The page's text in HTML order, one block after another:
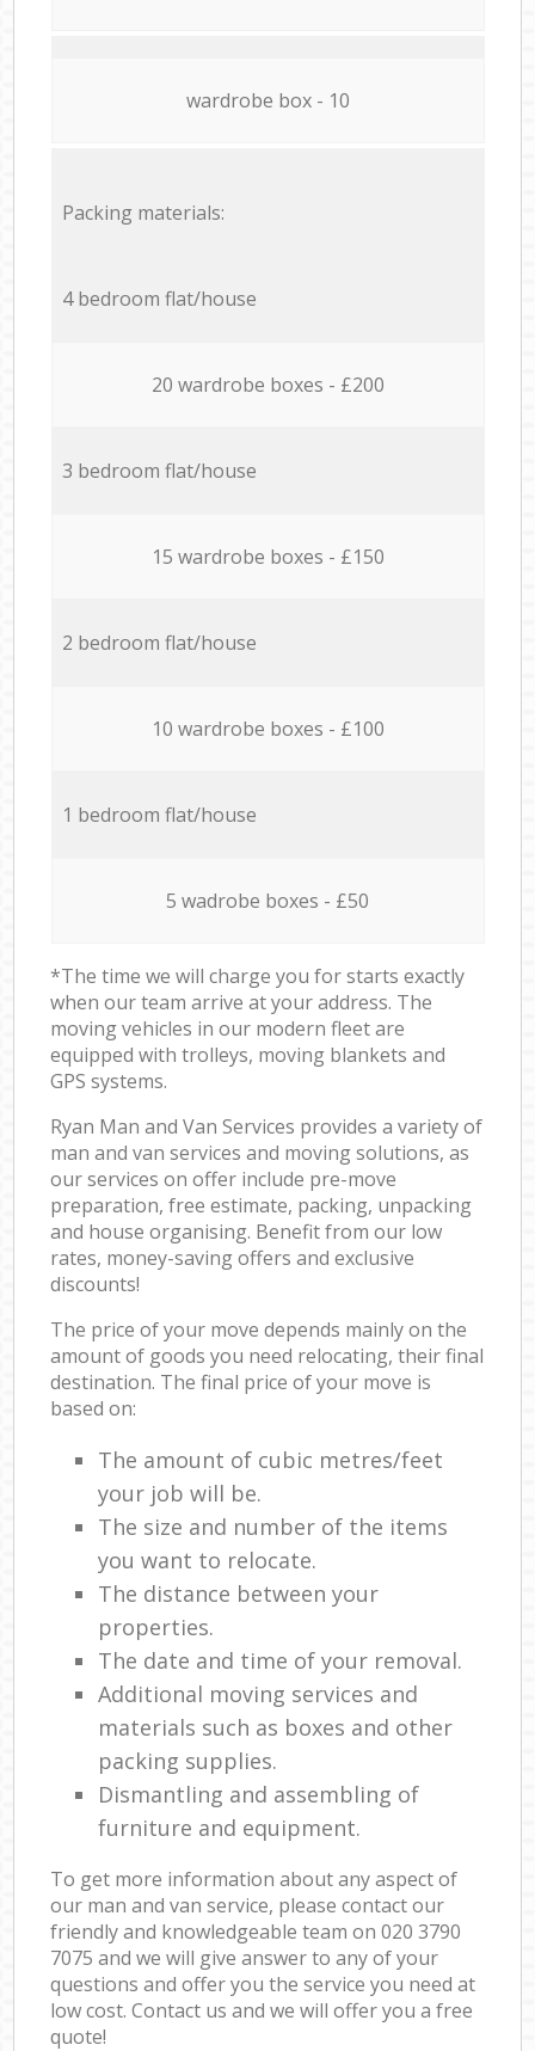
wardrobe box - 10
Packing materials:
4 bedroom flat/house
20 wardrobe boxes - £200
3 bedroom flat/house
15 wardrobe boxes - £150
2 bedroom flat/house
10 wardrobe boxes - £100
1 bedroom flat/house
5 wadrobe boxes - £50
*The time we will charge you for starts exactly
when our team arrive at your address. The
moving vehicles in our modern fleet are
equipped with trolleys, moving blankets and
GPS systems.
Ryan Man and Van Services provides a variety of
man and van services and moving solutions, as
our services on offer include pre-move
preparation, free estimate, packing, unpacking
and house organising. Benefit from our low
rates, money-saving offers and exclusive
discounts!
The price of your move depends mainly on the
amount of goods you need relocating, their final
destination. The final price of your move is
based on:
The amount of cubic metres/feet
your job will be.
The size and number of the items
you want to relocate.
The distance between your
properties.
The date and time of your removal.
Additional moving services and
materials such as boxes and other
packing supplies.
Dismantling and assembling of
furniture and equipment.
To get more information about any aspect of
our man and van service, please contact our
friendly and knowledgeable team on ‎020 3790
7075 and we will give answer to any of your
questions and offer you the service you need at
low cost. Contact us and we will offer you a free
quote!